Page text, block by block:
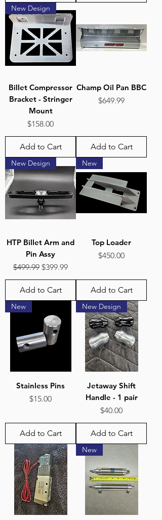
New Design
Billet Compressor
Bracket - Stringer
Mount
Price
$158.00
Add to Cart
Champ Oil Pan BBC
Price
$649.99
Add to Cart
New Design
HTP Billet Arm and
Pin Assy
Regular Price
$499.99 Sale Price
$399.99
Add to Cart
New
Top Loader
Price
$450.00
Add to Cart
New
Stainless Pins
Price
$15.00
Add to Cart
New Design
Jetaway Shift
Handle - 1 pair
Price
$40.00
Add to Cart
New